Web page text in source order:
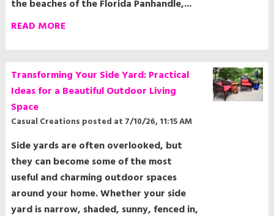
READ MORE
Ideas for a Beautiful Outdoor Living
Space
Casual Creations
Side yards are often overlooked, but
they can become some of the most
useful and charming outdoor spaces
around your home. Whether your side
yard is narrow, shaded, sunny, fenced in,
or tucked...